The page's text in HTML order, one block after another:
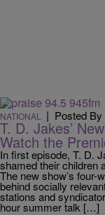
NATIONAL | Posted
T. D. Jakes’
Watch the
In first episode, T. D.
shamed their children
The new show’s four-
behind socially
stations and
hour summer talk […]